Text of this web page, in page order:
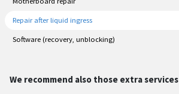
Repair after liquid ingress
Software (recovery, unblocking)
We recommend also those extra services